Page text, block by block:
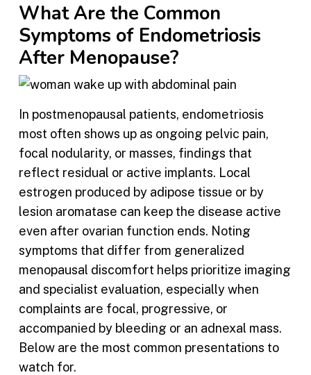
What Are the Common
Symptoms of Endometriosis
After Menopause?
In postmenopausal patients, endometriosis
most often shows up as ongoing pelvic pain,
focal nodularity, or masses, findings that
reflect residual or active implants. Local
estrogen produced by adipose tissue or by
lesion aromatase can keep the disease active
even after ovarian function ends. Noting
symptoms that differ from generalized
menopausal discomfort helps prioritize imaging
and specialist evaluation, especially when
complaints are focal, progressive, or
accompanied by bleeding or an adnexal mass.
Below are the most common presentations to
watch for.